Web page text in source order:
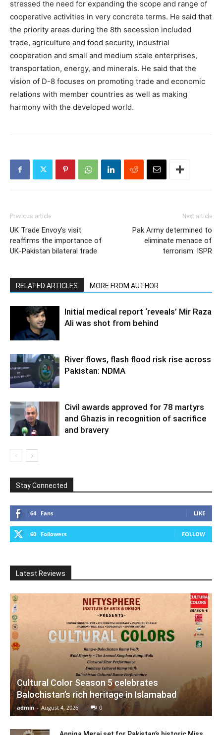
stressed the need for expanding the scope and range of
cooperative activities in very concrete terms. He said that
the priority areas during the 8th secession included
trade, agriculture and food security, industrial
cooperation and small and medium scale enterprises,
transportation, energy, and minerals. He said that the
vision of D-8 focuses on promoting trade and economic
relations with member countries as well as making
harmony with the developed world.
Previous article
UK Trade Envoy’s visit
reaffirms the importance of
UK-Pakistan bilateral trade
Next article
Pak Army determined to
eliminate menace of
terrorism: ISPR
RELATED ARTICLES MORE FROM AUTHOR
Initial medical report ‘reveals’ Mir Raza
Ali was shot from behind
River flows, flash flood risk rise across
Pakistan: NDMA
Civil awards approved for 78 martyrs
and Ghazis in recognition of sacrifice
and bravery
Stay Connected
64 Fans LIKE
60 Followers FOLLOW
Latest Reviews
Cultural Color Season 5 celebrates
Balochistan’s rich heritage in Islamabad
admin - August 4, 2026 0